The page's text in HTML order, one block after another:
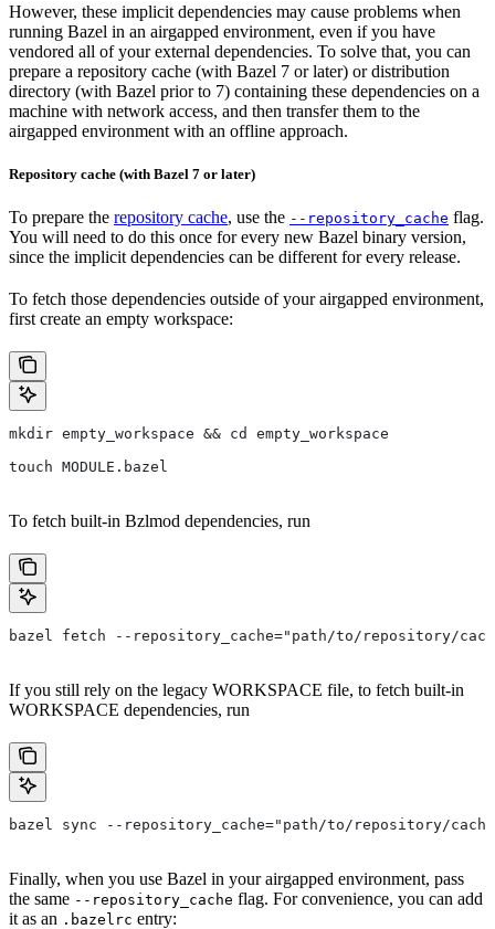
However, these implicit dependencies may cause problems when
running Bazel in an airgapped environment, even if you have
vendored all of your external dependencies. To solve that, you can
prepare a repository cache (with Bazel 7 or later) or distribution
directory (with Bazel prior to 7) containing these dependencies on a
machine with network access, and then transfer them to the
airgapped environment with an offline approach.
Repository cache (with Bazel 7 or later)
To prepare the repository cache, use the --repository_cache flag.
You will need to do this once for every new Bazel binary version,
since the implicit dependencies can be different for every release.
To fetch those dependencies outside of your airgapped environment,
first create an empty workspace:
mkdir empty_workspace && cd empty_workspace
touch MODULE.bazel
To fetch built-in Bzlmod dependencies, run
bazel fetch --repository_cache="path/to/repository/
If you still rely on the legacy WORKSPACE file, to fetch built-in
WORKSPACE dependencies, run
bazel sync --repository_cache="path/to/repository/
Finally, when you use Bazel in your airgapped environment, pass
the same --repository_cache flag. For convenience, you can add
it as an .bazelrc entry: